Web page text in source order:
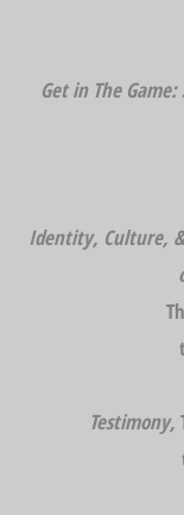
Get in The
Identity, Culture,
Testimony,